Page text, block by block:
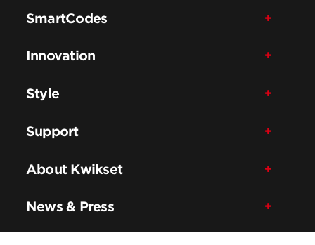
SmartCodes
Innovation
Style
Support
About Kwikset
News & Press